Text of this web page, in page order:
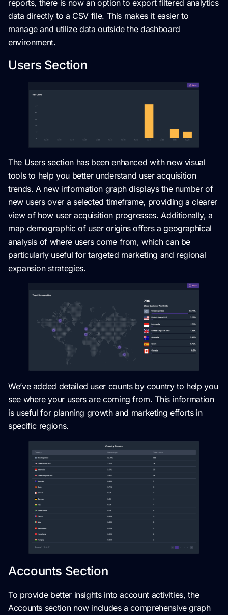
reports, there is now an option to export filtered analytics
data directly to a CSV file. This makes it easier to
manage and utilize data outside the dashboard
environment.
Users Section
The Users section has been enhanced with new visual
tools to help you better understand user acquisition
trends. A new information graph displays the number of
new users over a selected timeframe, providing a clearer
view of how user acquisition progresses. Additionally, a
map demographic of user origins offers a geographical
analysis of where users come from, which can be
particularly useful for targeted marketing and regional
expansion strategies.
We’ve added detailed user counts by country to help you
see where your users are coming from. This information
is useful for planning growth and marketing efforts in
specific regions.
Accounts Section
To provide better insights into account activities, the
Accounts section now includes a comprehensive graph